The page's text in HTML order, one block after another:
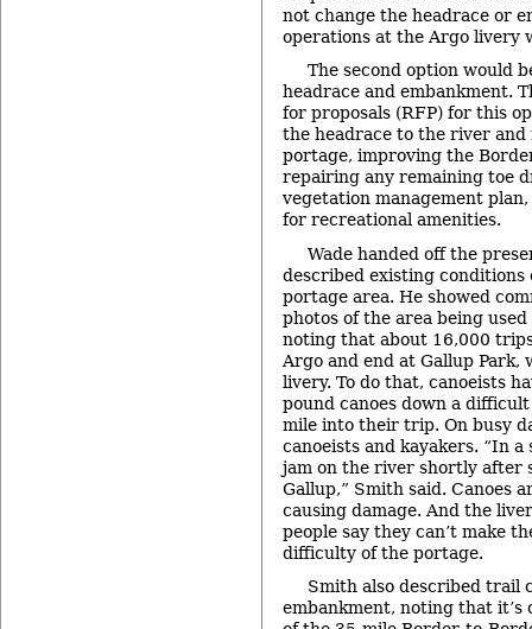
not change the headrace or
operations at the Argo livery
The second option would
headrace and embankment.
for proposals (RFP) for this
the headrace to the river
portage, improving the
repairing any remaining toe
vegetation management
for recreational amenities.
Wade handed off the
described existing conditions
portage area. He showed
photos of the area being
noting that about 16,000
Argo and end at Gallup Park,
livery. To do that, canoeists
pound canoes down a
mile into their trip. On busy
canoeists and kayakers. “In
jam on the river shortly
Gallup,” Smith said. Canoes
causing damage. And the
people say they can’t make
difficulty of the portage.
Smith also described trail
embankment, noting that it’s